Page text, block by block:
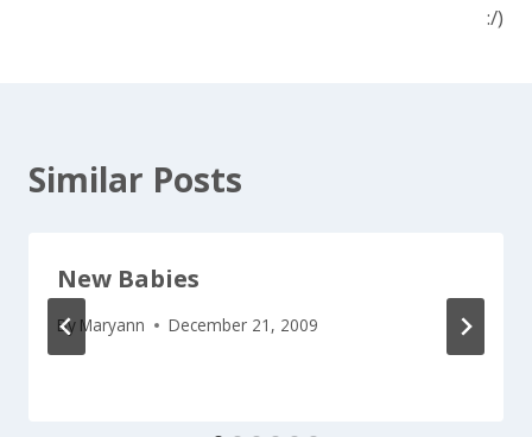
:/)
Similar Posts
New Babies
By Maryann December 21, 2009